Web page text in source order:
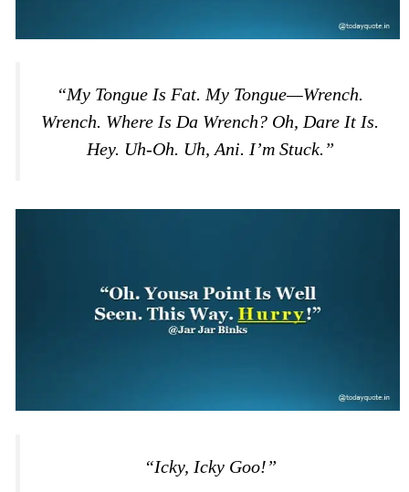
“My Tongue Is Fat. My Tongue—Wrench.
Wrench. Where Is Da Wrench? Oh, Dare It Is.
Hey. Uh-Oh. Uh, Ani. I’m Stuck.”
“Icky, Icky Goo!”